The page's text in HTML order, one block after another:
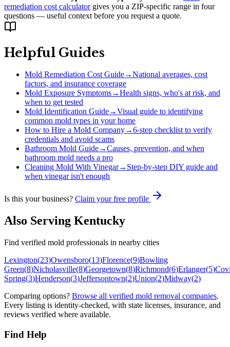
remediation cost calculator gives you a ZIP-specific range in four
questions — useful context before you request a quote.
Helpful Guides
Mold Remediation Cost Guide→National averages, cost
factors, and insurance coverage
Mold Exposure Symptoms→Health signs, who's at risk, and
when to get tested
Mold Identification Guide→Visual guide to identifying
common mold types in your home
How to Hire a Mold Company→6-step checklist to verify
credentials and avoid scams
Bathroom Mold Guide→Causes, prevention, and when
bathroom mold needs a pro
Cleaning Mold With Vinegar→ Step-by-step DIY guide and
when vinegar isn't enough
Is this your business? Claim your free profile
Also Serving Kentucky
Find verified mold professionals in nearby cities
Lexington(23)Owensboro(13)Florence(9)Bowling
Green(8)Nicholasville(8)Georgetown(8)Richmond(6)Erlanger(5)
Spring(3)Henderson(3)Jeffersontown(2)Union(2)Midway(2)
Comparing options? Browse all verified mold removal companies.
Every listing is identity-checked, with state licenses, insurance, and
reviews verified where available.
Find Help